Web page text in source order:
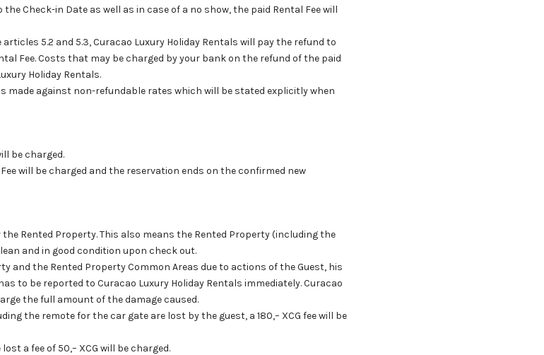
Check-in Date as well as in case of a no show, the paid Rental Fee will
5.2 and 5.3, Curacao Luxury Holiday Rentals will pay the refund to
Fee. Costs that may be charged by your bank on the refund of the paid
Holiday Rentals.
made against non-refundable rates which will be stated explicitly when
be charged.
will be charged and the reservation ends on the confirmed new
Rented Property. This also means the Rented Property (including the
and in good condition upon check out.
and the Rented Property Common Areas due to actions of the Guest, his
to be reported to Curacao Luxury Holiday Rentals immediately. Curacao
the full amount of the damage caused.
the remote for the car gate are lost by the guest, a 180,– XCG fee will be
a fee of 50,– XCG will be charged.